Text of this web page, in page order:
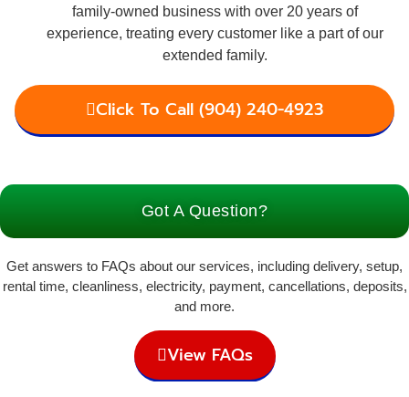
family-owned business with over 20 years of
experience, treating every customer like a part of our
extended family.
Click To Call (904) 240-4923
Got A Question?
Get answers to FAQs about our services, including delivery, setup,
rental time, cleanliness, electricity, payment, cancellations, deposits,
and more.
View FAQs